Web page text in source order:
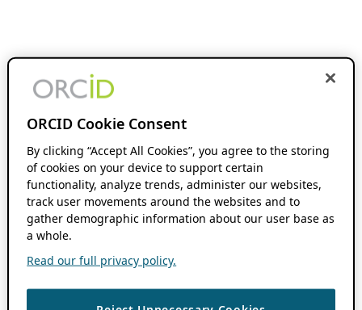
ORCID Cookie Consent
By clicking “Accept All Cookies”, you agree to the storing
of cookies on your device to support certain
functionality, analyze trends, administer our websites,
track user movements around the websites and to
gather demographic information about our user base as
a whole.
Read our full privacy policy.